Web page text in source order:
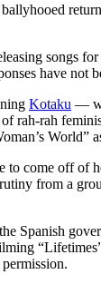
songs
have not
Kotaku —
of rah-rah
World”
to come off of
from a
Spanish